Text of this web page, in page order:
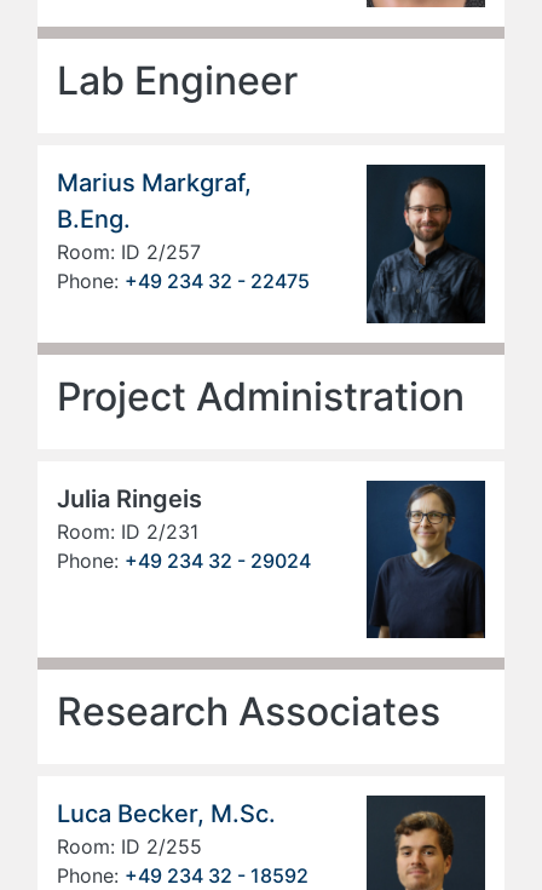
Lab Engineer
Marius Markgraf,
B.Eng.
Room: ID 2/257
Phone: +49 234 32 - 22475
Project Administration
Julia Ringeis
Room: ID 2/231
Phone: +49 234 32 - 29024
Research Associates
Luca Becker, M.Sc.
Room: ID 2/255
Phone: +49 234 32 - 18592